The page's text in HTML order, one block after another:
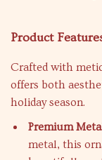
Product
Crafted with
offers both
holiday season.
Premium
metal, this